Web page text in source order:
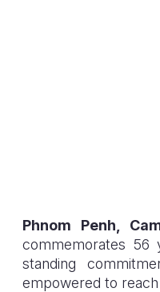
Phnom Penh,
commemorates 56
standing
empowered to